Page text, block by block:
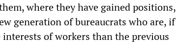
where they have gained positions,
generation of bureaucrats who are, if
of workers than the previous